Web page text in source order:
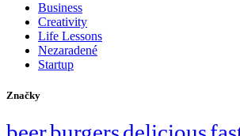
Business
Creativity
Life Lessons
Nezaradené
Startup
Značky